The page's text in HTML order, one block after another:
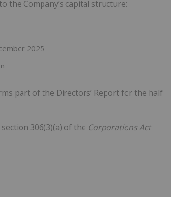
the Company’s capital structure:
2025
part of the Directors’ Report for the half
306(3)(a) of the Corporations Act